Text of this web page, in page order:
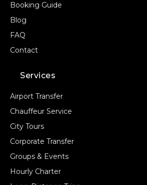
Booking Guide
Blog
FAQ
Contact
Services
Airport Transfer
Chauffeur Service
City Tours
Corporate Transfer
Groups & Events
Hourly Charter